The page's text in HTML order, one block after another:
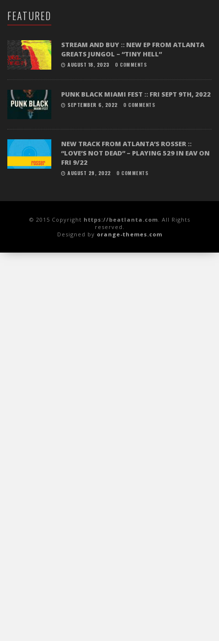
FEATURED
STREAM AND BUY :: NEW EP FROM ATLANTA
GREATS JUNGOL – “TINY HELL”
AUGUST 18, 2023 0 COMMENTS
PUNK BLACK MIAMI FEST :: FRI SEPT 9TH, 2022
SEPTEMBER 6, 2022 0 COMMENTS
NEW TRACK FROM ATLANTA’S ROSSER ::
“LOVE’S NOT DEAD” – PLAYING 529 IN EAV ON
FRI 9/22
AUGUST 29, 2022 0 COMMENTS
© 2015 Copyright https://beatlanta.com. All Rights
reserved.
Designed by orange-themes.com